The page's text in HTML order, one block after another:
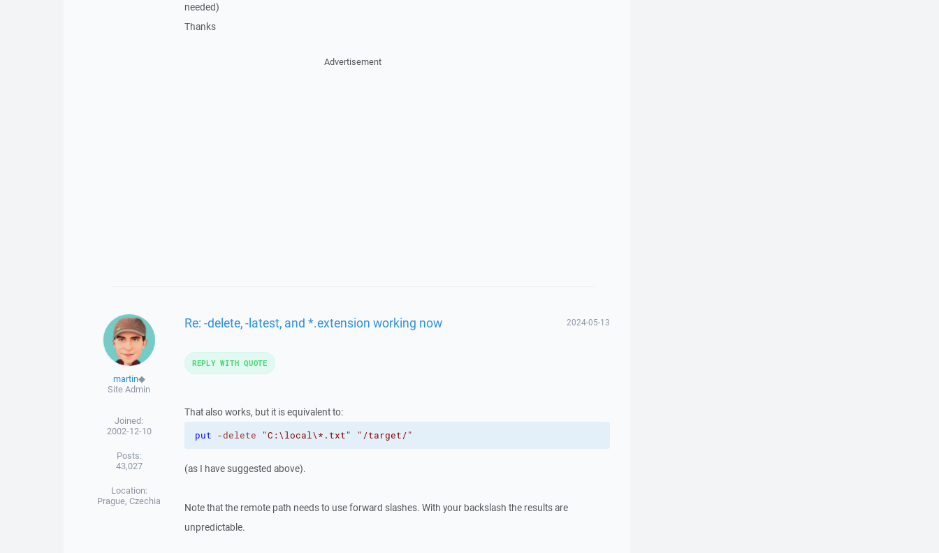
needed)
Thanks
Advertisement
martin◆
Site Admin
Joined:
2002-12-10
Posts:
43,027
Location:
Prague, Czechia
Re: -delete, -latest, and *.extension working now 2024-05-13
That also works, but it is equivalent to:
put -delete "C:\local\*.txt" "/target/"
(as I have suggested above).
Note that the remote path needs to use forward slashes. With your backslash the results are
unpredictable.
REPLY WITH QUOTE